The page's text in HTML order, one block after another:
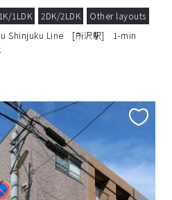
1LDK 2DK/2LDK
Other layouts
Shinjuku Line [所沢駅] 1-min